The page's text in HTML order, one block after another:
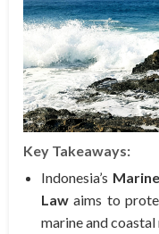
Key Takeaways:
Indonesia’s
Law aims to
marine and coastal